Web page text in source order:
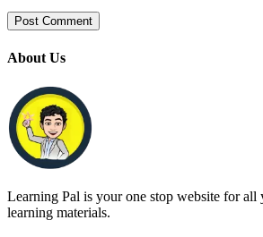
About Us
Learning Pal is your one stop website for all
learning materials.